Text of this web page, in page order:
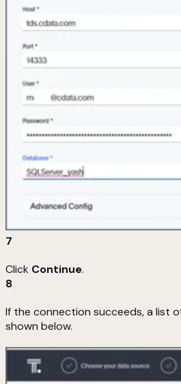
7
Click Continue.
8
If the connection succeeds, a list
shown below.